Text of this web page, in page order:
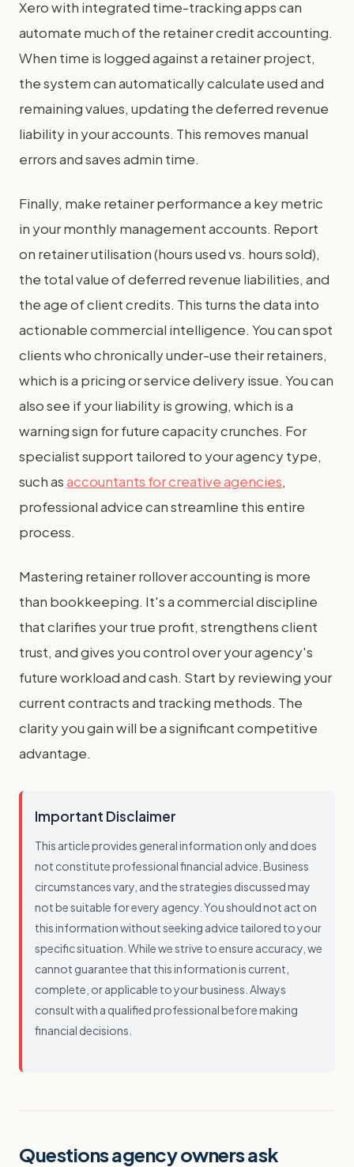
Xero with integrated time-tracking apps can
automate much of the retainer credit accounting.
When time is logged against a retainer project,
the system can automatically calculate used and
remaining values, updating the deferred revenue
liability in your accounts. This removes manual
errors and saves admin time.
Finally, make retainer performance a key metric
in your monthly management accounts. Report
on retainer utilisation (hours used vs. hours sold),
the total value of deferred revenue liabilities, and
the age of client credits. This turns the data into
actionable commercial intelligence. You can spot
clients who chronically under-use their retainers,
which is a pricing or service delivery issue. You can
also see if your liability is growing, which is a
warning sign for future capacity crunches. For
specialist support tailored to your agency type,
such asaccountants for creative agencies,
professional advice can streamline this entire
process.
Mastering retainer rollover accounting is more
than bookkeeping. It's a commercial discipline
that clarifies your true profit, strengthens client
trust, and gives you control over your agency's
future workload and cash. Start by reviewing your
current contracts and tracking methods. The
clarity you gain will be a significant competitive
advantage.
Important Disclaimer
This article provides general information only and does
not constitute professional financial advice. Business
circumstances vary, and the strategies discussed may
not be suitable for every agency. You should not act on
this information without seeking advice tailored to your
specific situation. While we strive to ensure accuracy, we
cannot guarantee that this information is current,
complete, or applicable to your business. Always
consult with a qualified professional before making
financial decisions.
Questions agency owners ask